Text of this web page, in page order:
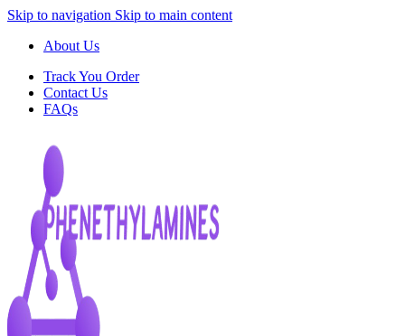
Skip to navigation Skip to main content
About Us
Track You Order
Contact Us
FAQs